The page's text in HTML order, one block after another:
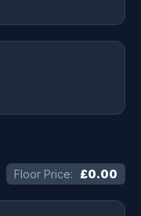
Floor Price: £0.00